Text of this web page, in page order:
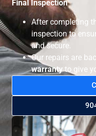
Final Inspection
After completing
inspection to
and secure.
Our repairs are
warrantyto give